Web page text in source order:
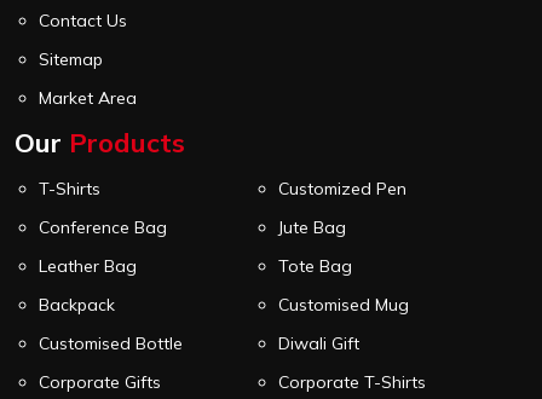
Contact Us
Sitemap
Market Area
Our Products
T-Shirts
Customized Pen
Conference Bag
Jute Bag
Leather Bag
Tote Bag
Backpack
Customised Mug
Customised Bottle
Diwali Gift
Corporate Gifts
Corporate T-Shirts